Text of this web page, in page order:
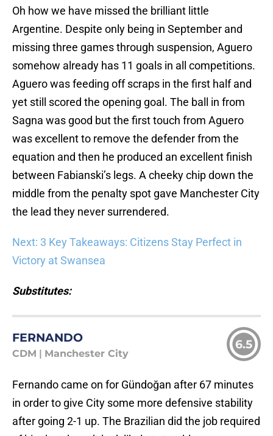
Oh how we have missed the brilliant little
Argentine. Despite only being in September and
missing three games through suspension, Aguero
somehow already has 11 goals in all competitions.
Aguero was feeding off scraps in the first half and
yet still scored the opening goal. The ball in from
Sagna was good but the first touch from Aguero
was excellent to remove the defender from the
equation and then he produced an excellent finish
between Fabianski’s legs. A cheeky chip down the
middle from the penalty spot gave Manchester City
the lead they never surrendered.
Next: 3 Key Takeaways: Citizens Stay Perfect in
Victory at Swansea
Substitutes:
FERNANDO
CDM Manchester City
6.5
Fernando came on for Gündoğan after 67 minutes
in order to give City some more defensive stability
after going 2-1 up. The Brazilian did the job required